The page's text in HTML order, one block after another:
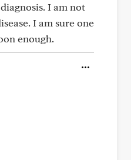
I am not
I am sure one
enough.